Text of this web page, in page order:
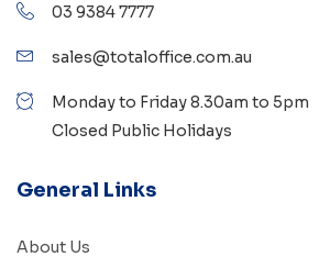
03 9384 7777
sales@totaloffice.com.au
Monday to Friday 8.30am to 5pm
Closed Public Holidays
General Links
About Us